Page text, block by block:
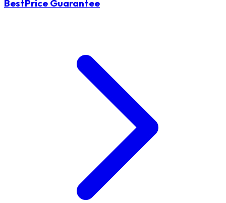
BestPrice Guarantee